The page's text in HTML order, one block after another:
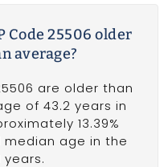
Code 25506 older
average?
are older than
of 43.2 years in
13.39%
age in the
years.